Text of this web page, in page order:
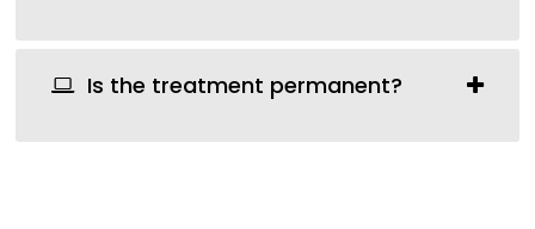
Is the treatment permanent?